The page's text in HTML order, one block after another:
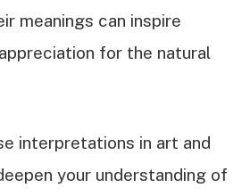
meanings can inspire
for the natural
interpretations in art and
your understanding of